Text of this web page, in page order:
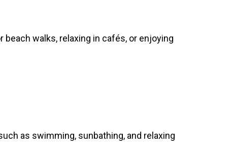
walks, relaxing in cafés, or enjoying
as swimming, sunbathing, and relaxing